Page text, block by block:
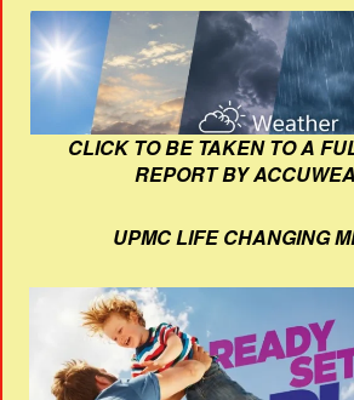
CLICK TO BE TAKEN TO A
REPORT BY
UPMC LIFE CHANGING